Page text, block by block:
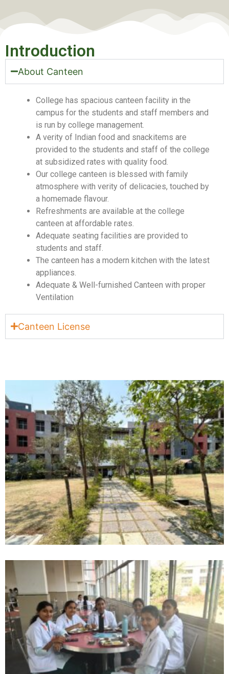
Introduction
About Canteen
College has spacious canteen facility in the
campus for the students and staff members and
is run by college management.
A verity of Indian food and snackitems are
provided to the students and staff of the college
at subsidized rates with quality food.
Our college canteen is blessed with family
atmosphere with verity of delicacies, touched by
a homemade flavour.
Refreshments are available at the college
canteen at affordable rates.
Adequate seating facilities are provided to
students and staff.
The canteen has a modern kitchen with the latest
appliances.
Adequate & Well-furnished Canteen with proper
Ventilation
Canteen License